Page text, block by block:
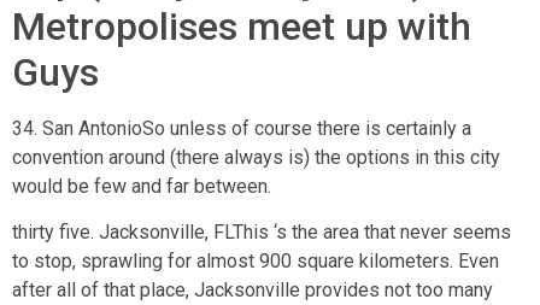
Metropolises meet up with
Guys
34. San AntonioSo unless of course there is certainly a
convention around (there always is) the options in this city
would be few and far between.
thirty five. Jacksonville, FLThis ‘s the area that never seems
to stop, sprawling for almost 900 square kilometers. Even
after all of that place, Jacksonville provides not too many